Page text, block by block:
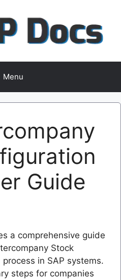
Menu
Guide
a comprehensive guide
Stock
in SAP systems.
steps for companies